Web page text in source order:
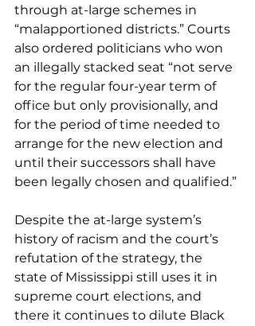
through at-large schemes in
“malapportioned districts.” Courts
also ordered politicians who won
an illegally stacked seat “not serve
for the regular four-year term of
office but only provisionally, and
for the period of time needed to
arrange for the new election and
until their successors shall have
been legally chosen and qualified.”
Despite the at-large system’s
history of racism and the court’s
refutation of the strategy, the
state of Mississippi still uses it in
supreme court elections, and
there it continues to dilute Black